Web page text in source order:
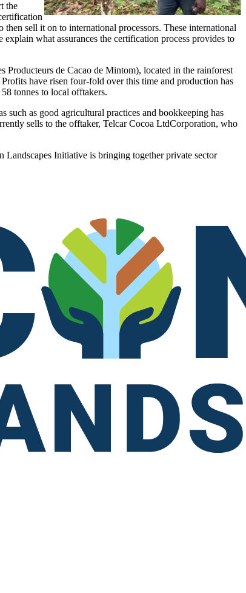
the
sell it on to international processors. These international
what assurances the certification process provides to
de Cacao de Mintom), located in the rainforest
have risen four-fold over this time and production has
tonnes to local offtakers.
as good agricultural practices and bookkeeping has
sells to the offtaker, Telcar Cocoa LtdCorporation, who
Initiative is bringing together private sector